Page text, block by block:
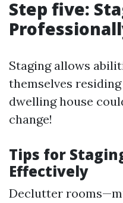
Step five:
Staging allows
themselves
dwelling house
change!
Tips for
Effectively
Declutter